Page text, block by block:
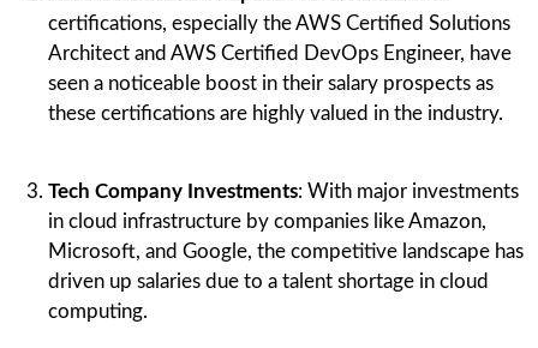
certifications, especially the AWS Certified Solutions
Architect and AWS Certified DevOps Engineer, have
seen a noticeable boost in their salary prospects as
these certifications are highly valued in the industry.
Tech Company Investments: With major investments
in cloud infrastructure by companies like Amazon,
Microsoft, and Google, the competitive landscape has
driven up salaries due to a talent shortage in cloud
computing.